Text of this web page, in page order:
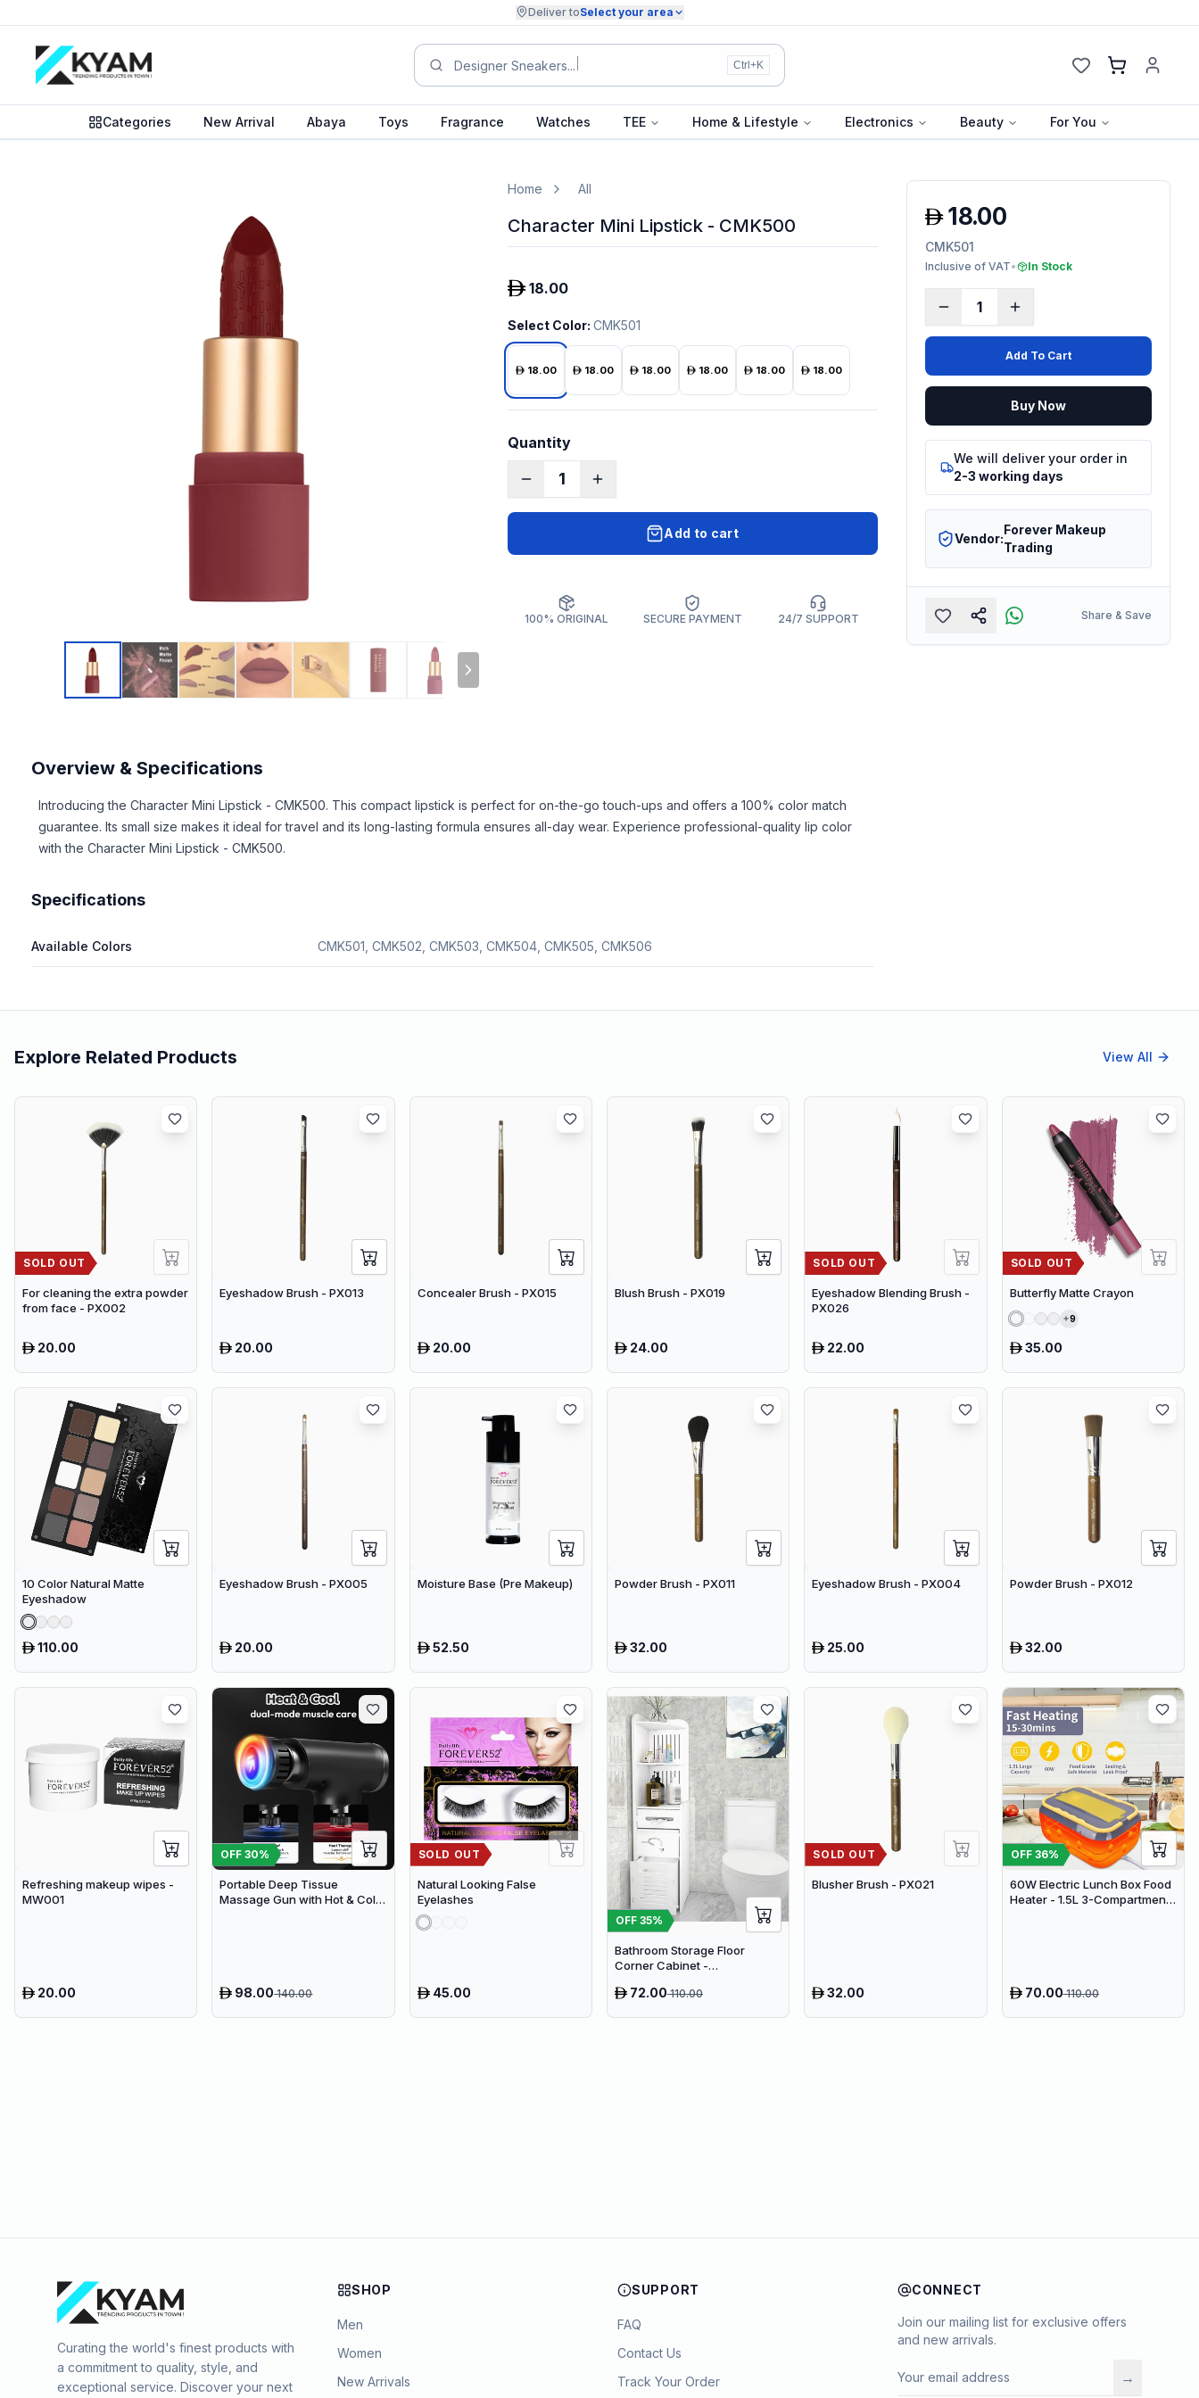
Deliver toSelect your area
Designer Sneakers... Ctrl+K Cart
Categories New Arrival Abaya Toys Fragrance Watches TEE Home & Lifestyle Electronics Beauty For You
Home All
Character Mini Lipstick - CMK500
18.00
Select Color: CMK501
18.00 18.00 18.00 18.00 18.00 18.00
Quantity
1
Add to cart
100% ORIGINAL SECURE PAYMENT 24/7 SUPPORT
Overview & Specifications
Introducing the Character Mini Lipstick - CMK500. This compact lipstick is perfect for on-the-go touch-ups and offers a 100% color match
guarantee. Its small size makes it ideal for travel and its long-lasting formula ensures all-day wear. Experience professional-quality lip color
with the Character Mini Lipstick - CMK500.
Specifications
Available Colors CMK501, CMK502, CMK503, CMK504, CMK505, CMK506
18.00
CMK501
Inclusive of VAT• In Stock
1
Add To Cart
Buy Now
We will deliver your order in
2-3 working days
Vendor:
Forever Makeup
Trading
Share & Save
Explore Related Products View All
SOLD OUT
For cleaning the extra powder
from face - PX002
20.00
Eyeshadow Brush - PX013
20.00
Concealer Brush - PX015
20.00
Blush Brush - PX019
24.00
SOLD OUT
Eyeshadow Blending Brush -
PX026
22.00
SOLD OUT
Butterfly Matte Crayon
9
35.00
10 Color Natural Matte
Eyeshadow
110.00
Eyeshadow Brush - PX005
20.00
Moisture Base (Pre Makeup)
52.50
Powder Brush - PX011
32.00
Eyeshadow Brush - PX004
25.00
Powder Brush - PX012
32.00
Refreshing makeup wipes -
MW001
20.00
OFF30%
Portable Deep Tissue
Massage Gun with Hot & Cold
98.00140.00
SOLD OUT
Natural Looking False
Eyelashes
45.00
OFF 35%
Bathroom Storage Floor
Corner Cabinet -
Organizer, Waterproof White
72.00110.00
SOLD OUT
Blusher Brush - PX021
32.00
OFF 36%
60W Electric Lunch Box Food
Heater - 1.5L 3-Compartment
70.00110.00
Curating the world's finest products with
a commitment to quality, style, and
exceptional service. Discover your next
SHOP
Men
Women
New Arrivals
SUPPORT
FAQ
Contact Us
Track Your Order
CONNECT
Join our mailing list for exclusive offers
and new arrivals.
→